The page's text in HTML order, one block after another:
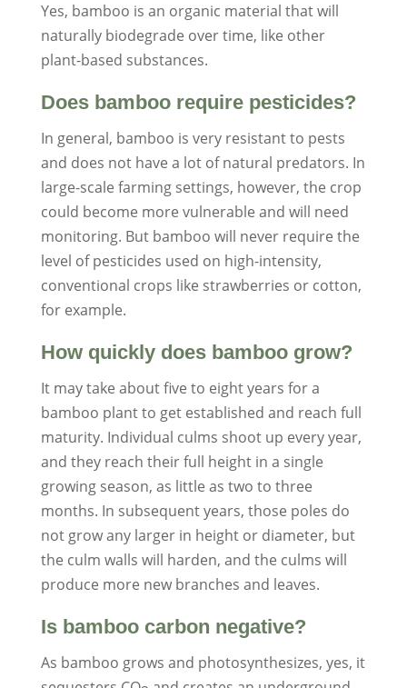
Yes, bamboo is an organic material that will
naturally biodegrade over time, like other
plant-based substances.
Does bamboo require pesticides?
In general, bamboo is very resistant to pests
and does not have a lot of natural predators. In
large-scale farming settings, however, the crop
could become more vulnerable and will need
monitoring. But bamboo will never require the
level of pesticides used on high-intensity,
conventional crops like strawberries or cotton,
for example.
How quickly does bamboo grow?
It may take about five to eight years for a
bamboo plant to get established and reach full
maturity. Individual culms shoot up every year,
and they reach their full height in a single
growing season, as little as two to three
months. In subsequent years, those poles do
not grow any larger in height or diameter, but
the culm walls will harden, and the culms will
produce more new branches and leaves.
Is bamboo carbon negative?
As bamboo grows and photosynthesizes, yes, it